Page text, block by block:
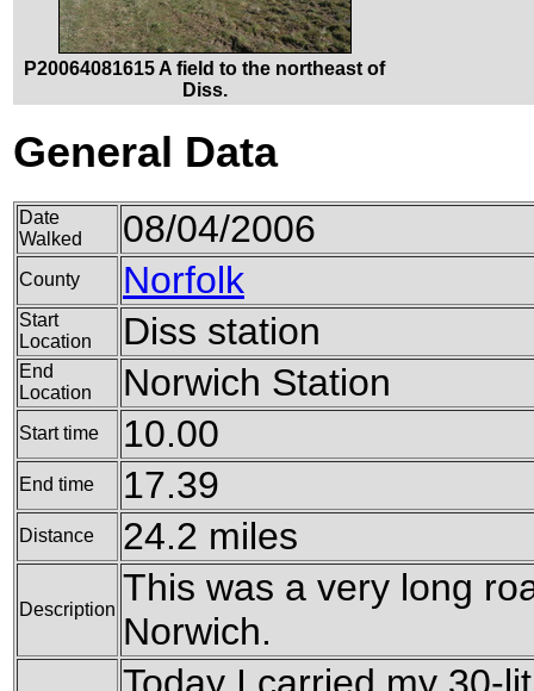
P20064081615 A field to the northeast of
Diss.
General Data
Date
Walked
08/04/2006
County Norfolk
Start
Location
Diss station
End
Location
Norwich Station
Start time 10.00
End time 17.39
Distance 24.2 miles
Description
This was a very long
Norwich.